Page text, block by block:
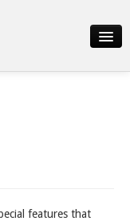
features that